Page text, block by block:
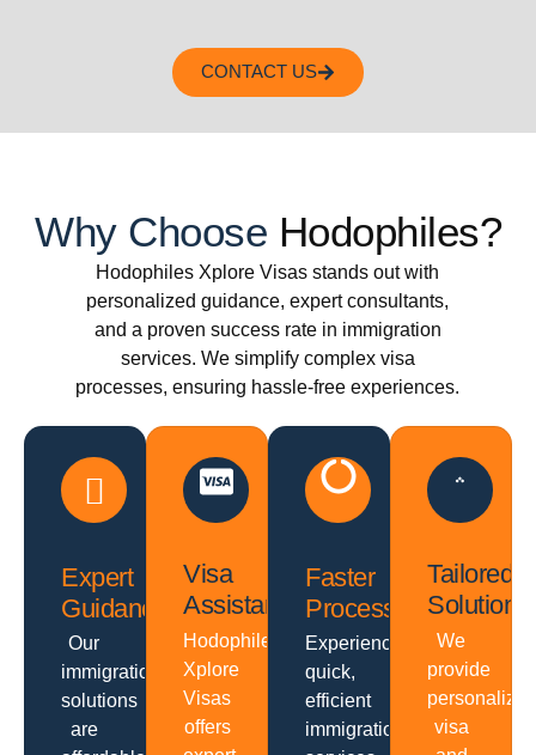
CONTACT US
Why Choose Hodophiles?
Hodophiles Xplore Visas stands out with
personalized guidance, expert consultants,
and a proven success rate in immigration
services. We simplify complex visa
processes, ensuring hassle-free experiences.
Expert
Guidance
Our
immigration
solutions
are
Visa
Assistance
Hodophiles
Xplore
Visas
offers
Faster
Processing
Experience
quick,
efficient
immigration
Tailored
Solutions
We
provide
personalized
visa